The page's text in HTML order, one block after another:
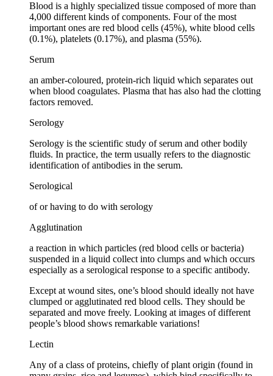
Blood is a highly specialized tissue composed of more than
4,000 different kinds of components. Four of the most
important ones are red blood cells (45%), white blood cells
(0.1%), platelets (0.17%), and plasma (55%).
Serum
an amber-coloured, protein-rich liquid which separates out
when blood coagulates. Plasma that has also had the clotting
factors removed.
Serology
Serology is the scientific study of serum and other bodily
fluids. In practice, the term usually refers to the diagnostic
identification of antibodies in the serum.
Serological
of or having to do with serology
Agglutination
a reaction in which particles (red blood cells or bacteria)
suspended in a liquid collect into clumps and which occurs
especially as a serological response to a specific antibody.
Except at wound sites, one’s blood should ideally not have
clumped or agglutinated red blood cells. They should be
separated and move freely. Looking at images of different
people’s blood shows remarkable variations!
Lectin
Any of a class of proteins, chiefly of plant origin (found in